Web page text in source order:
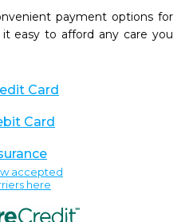
payment options for
easy to afford any care you
Card
Card
accepted
here